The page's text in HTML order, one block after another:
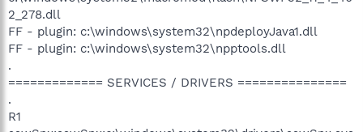
2_278.dll
FF - plugin: c:\windows\system32\npdeployJava1.dll
FF - plugin: c:\windows\system32\npptools.dll
.
============= SERVICES / DRIVERS ===============
.
R1